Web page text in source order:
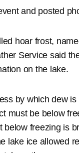
and posted
hoar frost,
Service said
on the lake.
by which dew
must be below
freezing is
lake ice allowed